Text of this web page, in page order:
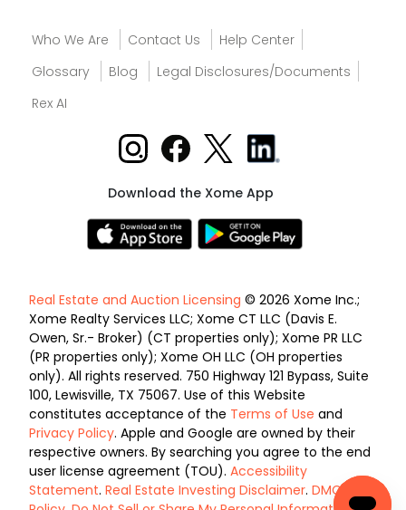
Who We Are Contact Us
Help Center
Glossary
Blog
Legal Disclosures/Documents
Rex AI
Download the Xome App
Real Estate and Auction Licensing © 2026 Xome Inc.;
Xome Realty Services LLC; Xome CT LLC (Davis E.
Owen, Sr.- Broker) (CT properties only); Xome PR LLC
(PR properties only); Xome OH LLC (OH properties
only). All rights reserved. 750 Highway 121 Bypass, Suite
100, Lewisville, TX 75067. Use of this Website
constitutes acceptance of the Terms of Use and
Privacy Policy. Apple and Google are owned by their
respective owners. By searching you agree to the end
user license agreement (TOU). Accessibility
Statement. Real Estate Investing Disclaimer. DMCA